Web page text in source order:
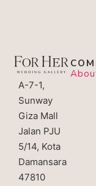
A-7-1,
Sunway
Giza Mall
Jalan PJU
5/14, Kota
Damansara
47810